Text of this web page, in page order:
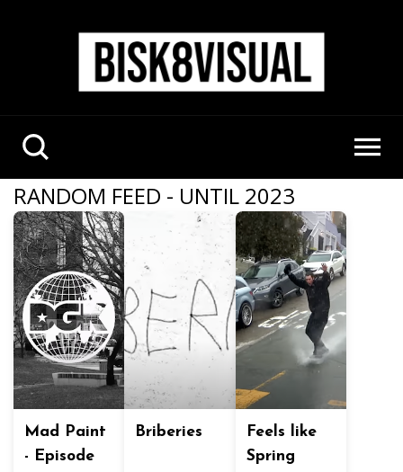
RANDOM FEED - UNTIL 2023
Mad Paint
- Episode
Briberies
Feels like
Spring